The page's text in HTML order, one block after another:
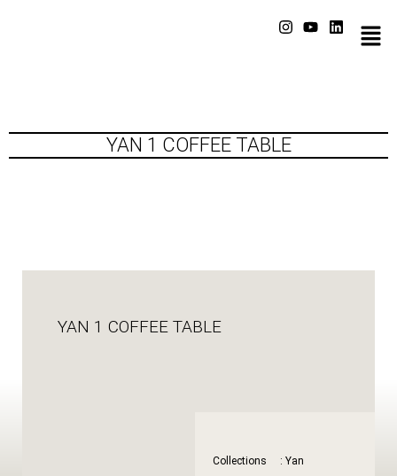
YAN 1 COFFEE TABLE
YAN 1 COFFEE TABLE
Collections : Yan